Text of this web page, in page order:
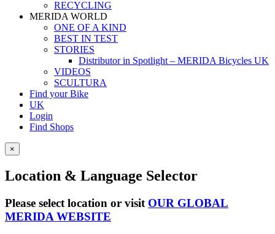
RECYCLING
MERIDA WORLD
ONE OF A KIND
BEST IN TEST
STORIES
Distributor in Spotlight – MERIDA Bicycles UK
VIDEOS
SCULTURA
Find your Bike
UK
Login
Find Shops
×
Location & Language Selector
Please select location or visit OUR GLOBAL
MERIDA WEBSITE